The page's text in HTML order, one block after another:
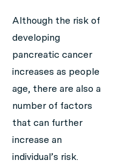
Although the risk of
developing
pancreatic cancer
increases as people
age, there are also a
number of factors
that can further
increase an
individual’s risk.